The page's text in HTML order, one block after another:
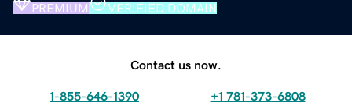
PREMIUM VERIFIED DOMAIN
Contact us now.
1-855-646-1390 +1 781-373-6808